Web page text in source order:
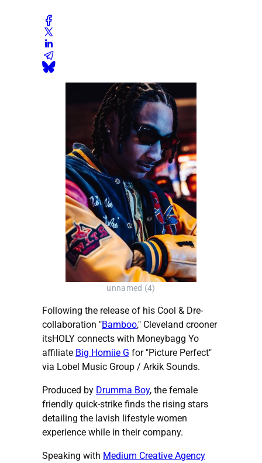
unnamed (4)
Following the release of his Cool & Dre-
collaboration "Bamboo," Cleveland crooner
itsHOLY connects with Moneybagg Yo
affiliate Big Homiie G for "Picture Perfect"
via Lobel Music Group / Arkik Sounds.
Produced by Drumma Boy, the female
friendly quick-strike finds the rising stars
detailing the lavish lifestyle women
experience while in their company.
Speaking with Medium Creative Agency